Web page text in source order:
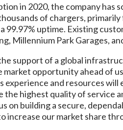
in 2020, the company has
of chargers,
99.97% uptime. Existing
Millennium Park Garages,
support of a global
market opportunity ahead of
experience and resources
the highest quality of service
on building a secure,
increase our market share